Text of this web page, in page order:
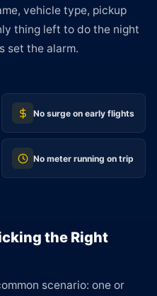
vehicle type, pickup
thing left to do the night
set the alarm.
No surge on early flights
No meter running on trip
the Right
scenario: one or